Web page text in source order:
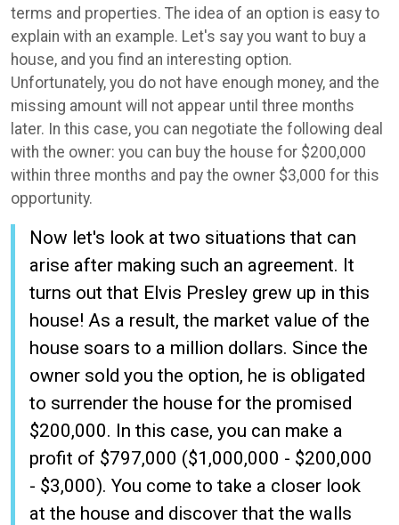
terms and properties. The idea of an option is easy to
explain with an example. Let's say you want to buy a
house, and you find an interesting option.
Unfortunately, you do not have enough money, and the
missing amount will not appear until three months
later. In this case, you can negotiate the following deal
with the owner: you can buy the house for $200,000
within three months and pay the owner $3,000 for this
opportunity.
Now let's look at two situations that can
arise after making such an agreement. It
turns out that Elvis Presley grew up in this
house! As a result, the market value of the
house soars to a million dollars. Since the
owner sold you the option, he is obligated
to surrender the house for the promised
$200,000. In this case, you can make a
profit of $797,000 ($1,000,000 - $200,000
- $3,000). You come to take a closer look
at the house and discover that the walls